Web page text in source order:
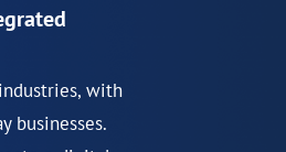
with
businesses.